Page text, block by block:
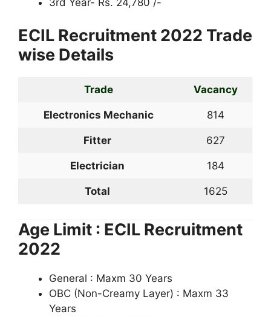
3rd Year- Rs. 24,780 /-
ECIL Recruitment 2022 Trade
wise Details
Trade Vacancy
Electronics Mechanic 814
Fitter 627
Electrician 184
Total 1625
Age Limit : ECIL Recruitment
2022
General : Maxm 30 Years
OBC (Non-Creamy Layer) : Maxm 33
Years